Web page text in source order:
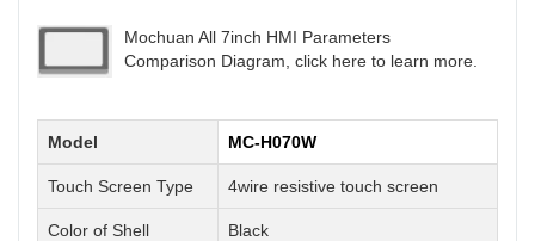
Mochuan All 7inch HMI Parameters
Comparison Diagram, click here to learn more.
Model MC-H070W
Touch Screen Type 4wire resistive touch screen
Color of Shell Black